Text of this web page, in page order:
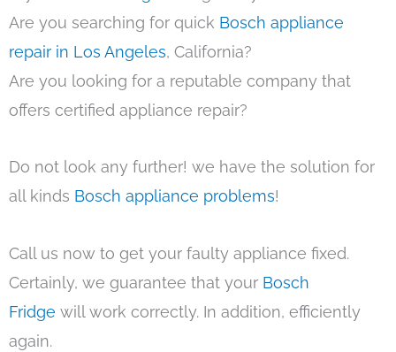
Are you searching for quick Bosch appliance
repair in Los Angeles, California?
Are you looking for a reputable company that
offers certified appliance repair?
Do not look any further! we have the solution for
all kinds Bosch appliance problems!
Call us now to get your faulty appliance fixed.
Certainly, we guarantee that your Bosch
Fridge will work correctly. In addition, efficiently
again.